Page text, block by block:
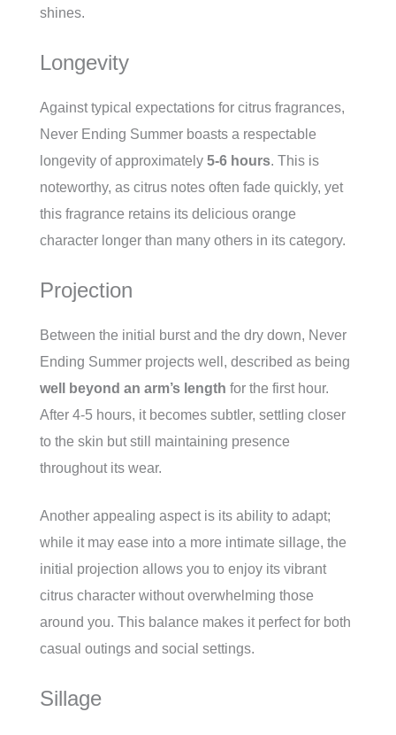
shines.
Longevity
Against typical expectations for citrus fragrances,
Never Ending Summer boasts a respectable
longevity of approximately 5-6 hours. This is
noteworthy, as citrus notes often fade quickly, yet
this fragrance retains its delicious orange
character longer than many others in its category.
Projection
Between the initial burst and the dry down, Never
Ending Summer projects well, described as being
well beyond an arm’s length for the first hour.
After 4-5 hours, it becomes subtler, settling closer
to the skin but still maintaining presence
throughout its wear.
Another appealing aspect is its ability to adapt;
while it may ease into a more intimate sillage, the
initial projection allows you to enjoy its vibrant
citrus character without overwhelming those
around you. This balance makes it perfect for both
casual outings and social settings.
Sillage